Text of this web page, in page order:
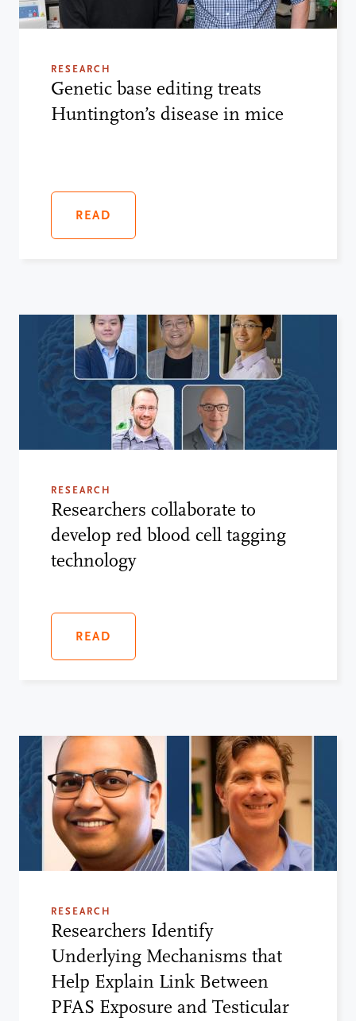
RESEARCH
Genetic base editing treats
Huntington’s disease in mice
READ
RESEARCH
Researchers collaborate to
develop red blood cell tagging
technology
READ
RESEARCH
Researchers Identify
Underlying Mechanisms that
Help Explain Link Between
PFAS Exposure and Testicular